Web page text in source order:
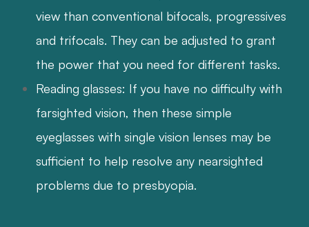
view than conventional bifocals, progressives
and trifocals. They can be adjusted to grant
the power that you need for different tasks.
Reading glasses: If you have no difficulty with
farsighted vision, then these simple
eyeglasses with single vision lenses may be
sufficient to help resolve any nearsighted
problems due to presbyopia.